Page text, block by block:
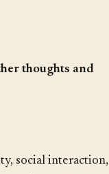
thoughts and
social interaction,